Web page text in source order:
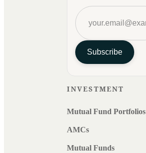
Subscribe
INVESTMENT
Mutual Fund Portfolios
AMCs
Mutual Funds